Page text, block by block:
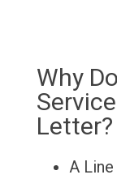
Why
Letter?
A